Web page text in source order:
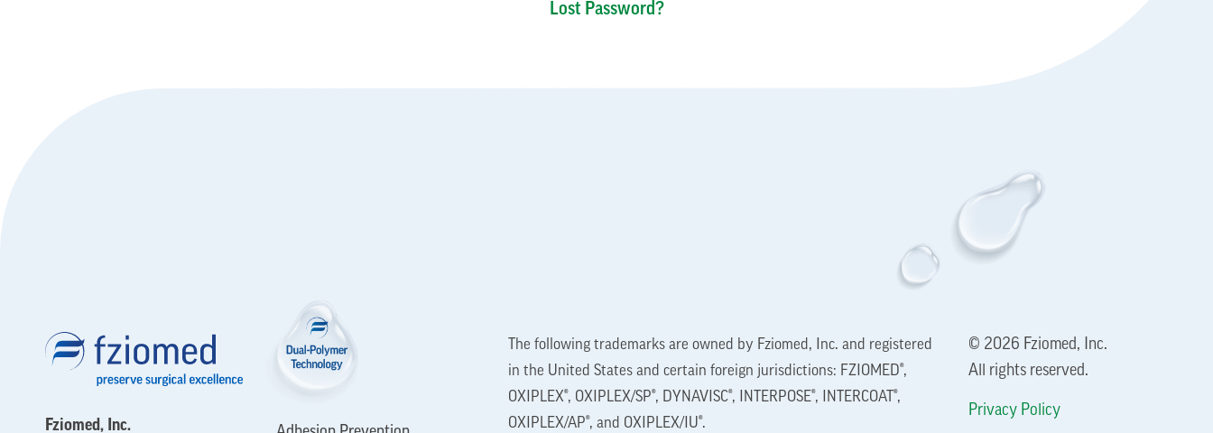
Lost Password?
Fziomed, Inc.
The following trademarks are owned by Fziomed, Inc. and registered
in the United States and certain foreign jurisdictions: FZIOMED®,
OXIPLEX®, OXIPLEX/SP®, DYNAVISC®, INTERPOSE®, INTERCOAT®,
OXIPLEX/AP®, and OXIPLEX/IU®.
© 2026 Fziomed, Inc.
All rights reserved.
Privacy Policy